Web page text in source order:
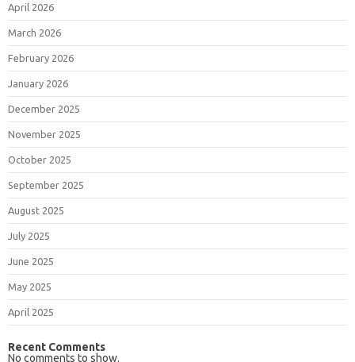
April 2026
March 2026
February 2026
January 2026
December 2025
November 2025
October 2025
September 2025
August 2025
July 2025
June 2025
May 2025
April 2025
Recent Comments
No comments to show.